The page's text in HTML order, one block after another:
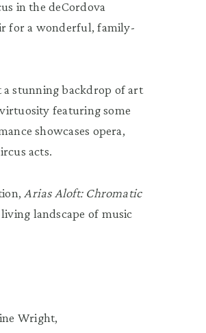
in the deCordova
for a wonderful, family-
stunning backdrop of art
featuring some
showcases opera,
acts.
Arias Aloft: Chromatic
landscape of music
Wright,